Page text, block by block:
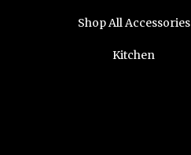
Shop All Accessories
Kitchen